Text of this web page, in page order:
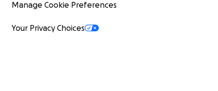
Manage Cookie Preferences
Your Privacy Choices